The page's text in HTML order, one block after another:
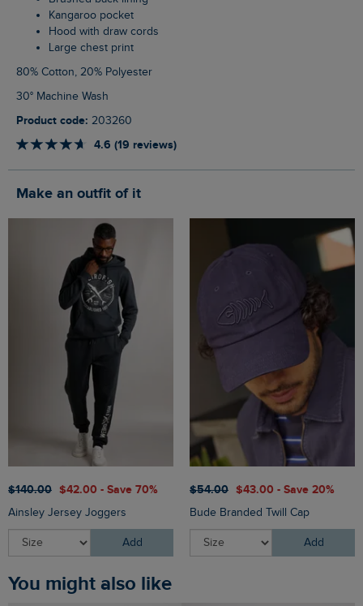
Kangaroo pocket
Hood with draw cords
Large chest print
80% Cotton, 20% Polyester
30° Machine Wash
Product code: 203260
4.6 (19 reviews)
Make an outfit of it
$‌140.00 $‌42.00 - Save 70%
Ainsley Jersey Joggers
Add
$‌54.00 $‌43.00 - Save 20%
Bude Branded Twill Cap
Add
You might also like